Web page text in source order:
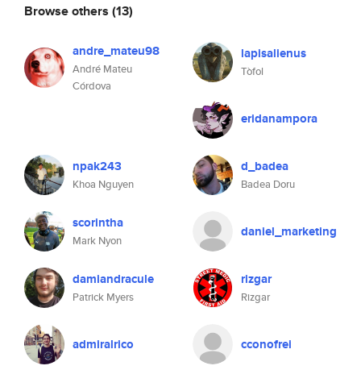
Browse others (13)
andre_mateu98
André Mateu
Córdova
lapisalienus
Tòfol
eridanampora
npak243
Khoa Nguyen
d_badea
Badea Doru
scorintha
Mark Nyon
daniel_marketing
damiandracule
Patrick Myers
rizgar
Rizgar
admiralrico cconofrei